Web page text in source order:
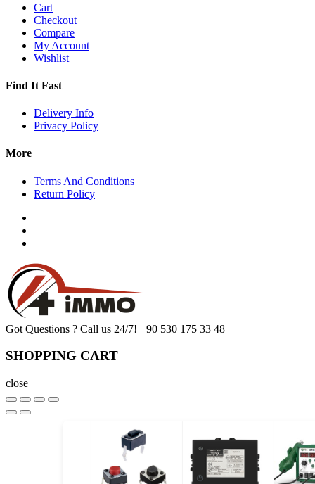
Cart
Checkout
Compare
My Account
Wishlist
Find It Fast
Delivery Info
Privacy Policy
More
Terms And Conditions
Return Policy
Got Questions ? Call us 24/7! +90 530 175 33 48
SHOPPING CART
close